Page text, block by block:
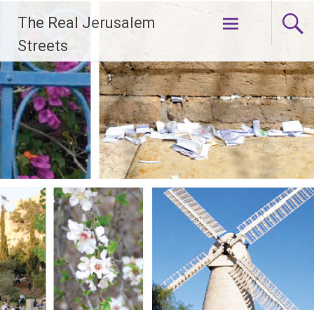
content
The Real Jerusalem
Streets